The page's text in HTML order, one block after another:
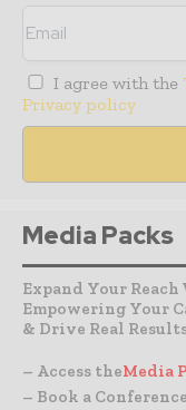
I agree with the
Privacy policy
Media Packs
Expand Your
Empowering Your
& Drive Real
– Access theMedia
– Book a